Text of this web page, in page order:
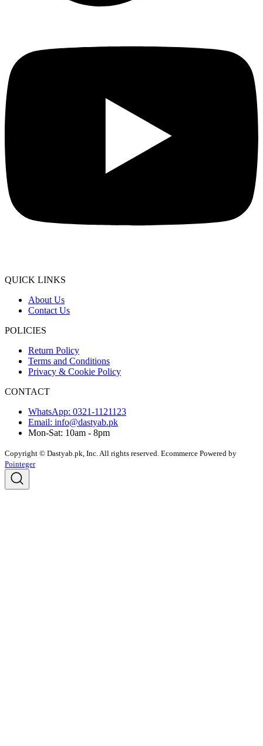
QUICK LINKS
About Us
Contact Us
POLICIES
Return Policy
Terms and Conditions
Privacy & Cookie Policy
CONTACT
WhatsApp: 0321-1121123
Email: info@dastyab.pk
Mon-Sat: 10am - 8pm
Copyright © Dastyab.pk, Inc. All rights reserved. Ecommerce Powered by
Pointeger